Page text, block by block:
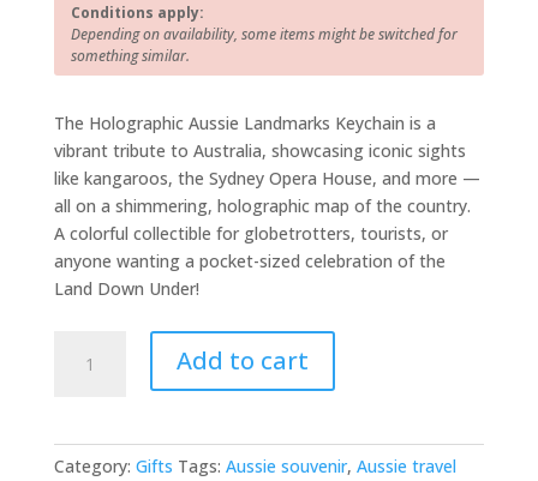
Conditions apply:
Depending on availability, some items might be switched for
something similar.
The Holographic Aussie Landmarks Keychain is a
vibrant tribute to Australia, showcasing iconic sights
like kangaroos, the Sydney Opera House, and more —
all on a shimmering, holographic map of the country.
A colorful collectible for globetrotters, tourists, or
anyone wanting a pocket-sized celebration of the
Land Down Under!
Aussie
Add to cart
Category: Gifts Tags: Aussie souvenir, Aussie travel